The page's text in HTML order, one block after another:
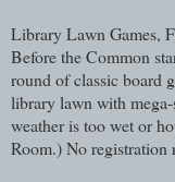
Library Lawn Games,
Before the Common
round of classic board
library lawn with
weather is too wet or
Room.) No registration